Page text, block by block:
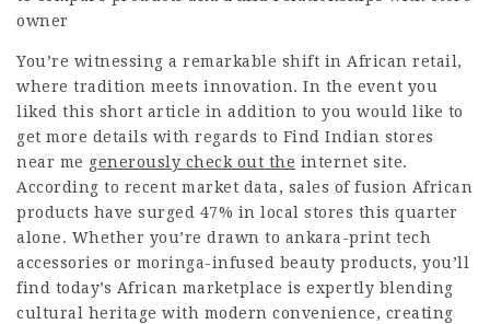
owner
You’re witnessing a remarkable shift in African retail,
where tradition meets innovation. In the event you
liked this short article in addition to you would like to
get more details with regards to Find Indian stores
near me generously check out the internet site.
According to recent market data, sales of fusion African
products have surged 47% in local stores this quarter
alone. Whether you’re drawn to ankara-print tech
accessories or moringa-infused beauty products, you’ll
find today’s African marketplace is expertly blending
cultural heritage with modern convenience, creating